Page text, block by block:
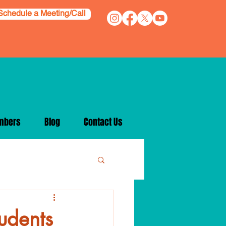
a Meeting/Call
Blog Contact Us